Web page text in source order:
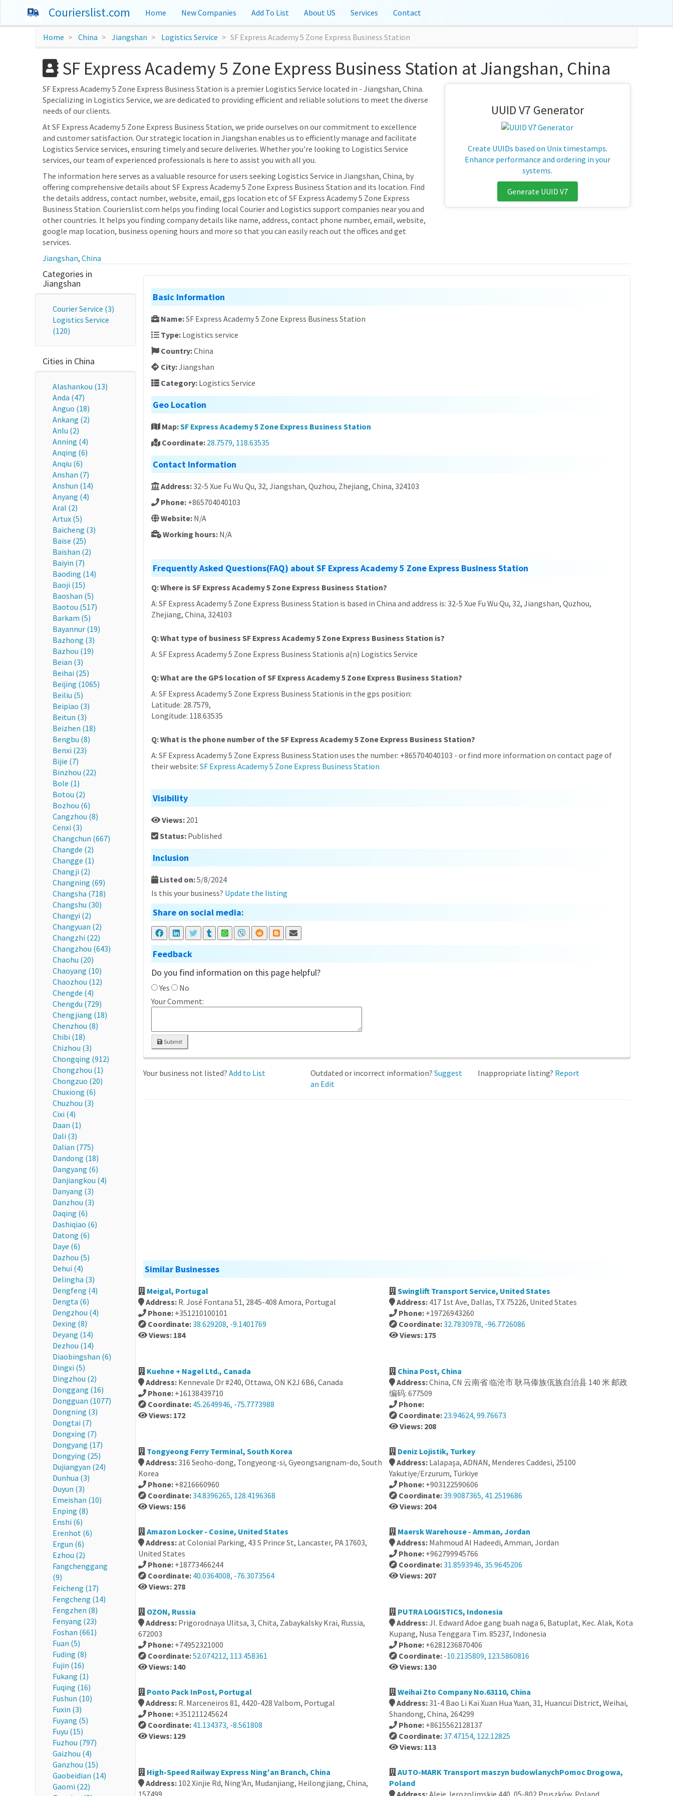
Courierslist.com Home New Companies Add To List About US Services Contact
Home China Jiangshan Logistics Service SF Express Academy 5 Zone Express Business Station
SF Express Academy 5 Zone Express Business Station at Jiangshan, China
SF Express Academy 5 Zone Express Business Station is a premier Logistics Service located in - Jiangshan, China.
Specializing in Logistics Service, we are dedicated to providing efficient and reliable solutions to meet the diverse
needs of our clients.
At SF Express Academy 5 Zone Express Business Station, we pride ourselves on our commitment to excellence
and customer satisfaction. Our strategic location in Jiangshan enables us to efficiently manage and facilitate
Logistics Service services, ensuring timely and secure deliveries. Whether you're looking to Logistics Service
services, our team of experienced professionals is here to assist you with all you.
The information here serves as a valuable resource for users seeking Logistics Service in Jiangshan, China, by
offering comprehensive details about SF Express Academy 5 Zone Express Business Station and its location. Find
the details address, contact number, website, email, gps location etc of SF Express Academy 5 Zone Express
Business Station. Courierslist.com helps you finding local Courier and Logistics support companies near you and
other countries. It helps you finding company details like name, address, contact phone number, email, website,
google map location, business opening hours and more so that you can easily reach out the offices and get
services.
UUID V7 Generator
Create UUIDs based on Unix timestamps.
Enhance performance and ordering in your
systems.
Generate UUID V7
Jiangshan,China
Categories in
Jiangshan
Courier Service (3)
Logistics Service
(120)
Cities in China
Alashankou (13)
Anda (47)
Anguo (18)
Ankang (2)
Anlu (2)
Anning (4)
Anqing (6)
Anqiu (6)
Anshan (7)
Anshun (14)
Anyang (4)
Aral (2)
Artux (5)
Baicheng (3)
Baise (25)
Baishan (2)
Baiyin (7)
Baoding (14)
Baoji (15)
Baoshan (5)
Baotou (517)
Barkam (5)
Bayannur (19)
Bazhong (3)
Bazhou (19)
Beian (3)
Beihai (25)
Beijing (1065)
Beiliu (5)
Beipiao (3)
Beitun (3)
Beizhen (18)
Bengbu (8)
Benxi (23)
Bijie (7)
Binzhou (22)
Bole (1)
Botou (2)
Bozhou (6)
Cangzhou (8)
Cenxi (3)
Changchun (667)
Changde (2)
Changge (1)
Changji (2)
Changning (69)
Changsha (718)
Changshu (30)
Changyi (2)
Changyuan (2)
Changzhi (22)
Changzhou (643)
Chaohu (20)
Chaoyang (10)
Chaozhou (12)
Chengde (4)
Chengdu (729)
Chengjiang (18)
Chenzhou (8)
Chibi (18)
Chizhou (3)
Chongqing (912)
Chongzhou (1)
Chongzuo (20)
Chuxiong (6)
Chuzhou (3)
Cixi (4)
Daan (1)
Dali (3)
Dalian (775)
Dandong (18)
Dangyang (6)
Danjiangkou (4)
Danyang (3)
Danzhou (3)
Daqing (6)
Dashiqiao (6)
Datong (6)
Daye (6)
Dazhou (5)
Dehui (4)
Delingha (3)
Dengfeng (4)
Dengta (6)
Dengzhou (4)
Dexing (8)
Deyang (14)
Dezhou (14)
Diaobingshan (6)
Dingxi (5)
Dingzhou (2)
Donggang (16)
Dongguan (1077)
Dongning (3)
Dongtai (7)
Dongxing (7)
Dongyang (17)
Dongying (25)
Dujiangyan (24)
Dunhua (3)
Duyun (3)
Emeishan (10)
Enping (8)
Enshi (6)
Erenhot (6)
Ergun (6)
Ezhou (2)
Fangchenggang
(9)
Feicheng (17)
Fengcheng (14)
Fengzhen (8)
Fenyang (23)
Foshan (661)
Fuan (5)
Fuding (8)
Fujin (16)
Fukang (1)
Fuqing (16)
Fushun (10)
Fuxin (3)
Fuyang (5)
Fuyu (15)
Fuzhou (797)
Gaizhou (4)
Ganzhou (15)
Gaobeidian (14)
Gaomi (22)
Basic Information
Name:SF Express Academy 5 Zone Express Business Station
Type: Logistics service
Country:China
City:Jiangshan
Category: Logistics Service
Geo Location
Map:SF Express Academy 5 Zone Express Business Station
Coordinate: 28.7579, 118.63535
Contact Information
Address:32-5 Xue Fu Wu Qu, 32, Jiangshan, Quzhou, Zhejiang, China, 324103
Phone: +865704040103
Website: N/A
Working hours: N/A
Frequently Asked Questions(FAQ) about SF Express Academy 5 Zone Express Business Station
Q: Where is SF Express Academy 5 Zone Express Business Station?
A: SF Express Academy 5 Zone Express Business Station is based in China and address is: 32-5 Xue Fu Wu Qu, 32, Jiangshan, Quzhou,
Zhejiang, China, 324103
Q: What type of business SF Express Academy 5 Zone Express Business Station is?
A: SF Express Academy 5 Zone Express Business Stationis a(n) Logistics Service
Q: What are the GPS location of SF Express Academy 5 Zone Express Business Station?
A: SF Express Academy 5 Zone Express Business Stationis in the gps position:
Latitude: 28.7579,
Longitude: 118.63535
Q: What is the phone number of the SF Express Academy 5 Zone Express Business Station?
A: SF Express Academy 5 Zone Express Business Station uses the number: +865704040103 - or find more information on contact page of
their website: SF Express Academy 5 Zone Express Business Station
Visibility
Views: 201
Status: Published
Inclusion
Listed on:5/8/2024
Is this your business? Update the listing
Share on social media:
Feedback
Do you find information on this page helpful?
Yes
No
Your Comment:
Submit
Your business not listed? Add to List Outdated or incorrect information?Suggest
an Edit
Inappropriate listing? Report
Similar Businesses
Meigal, Portugal
Address: R. José Fontana 51, 2845-408 Amora, Portugal
Phone: +351210100101
Coordinate:38.629208, -9.1401769
Views: 184
Swinglift Transport Service, United States
Address: 417 1st Ave, Dallas, TX 75226, United States
Phone: +19726943260
Coordinate:32.7830978, -96.7726086
Views: 175
Kuehne + Nagel Ltd., Canada
Address: Kennevale Dr #240, Ottawa, ON K2J 6B6, Canada
Phone: +16138439710
Coordinate: 45.2649946, -75.7773988
Views: 172
China Post, China
Address:China, CN 云南省 临沧市 耿马傣族佤族自治县 140 米 邮政
编码: 677509
Phone:
Coordinate: 23.94624, 99.76673
Views: 208
Tongyeong Ferry Terminal, South Korea
Address:316 Seoho-dong, Tongyeong-si, Gyeongsangnam-do, South
Korea
Phone: +8216660960
Coordinate:34.8396265, 128.4196368
Views: 156
Deniz Lojistik, Turkey
Address: Lalapaşa, ADNAN, Menderes Caddesi, 25100
Yakutiye/Erzurum, Türkiye
Phone: +903122590606
Coordinate:39.9087365, 41.2519686
Views: 204
Amazon Locker - Cosine, United States
Address:at Colonial Parking, 43 S Prince St, Lancaster, PA 17603,
United States
Phone: +18773466244
Coordinate: 40.0364008, -76.3073564
Views: 278
Maersk Warehouse - Amman, Jordan
Address: Mahmoud Al Hadeedi, Amman, Jordan
Phone: +962799945766
Coordinate:31.8593946, 35.9645206
Views: 207
OZON, Russia
Address: Prigorodnaya Ulitsa, 3, Chita, Zabaykalsky Krai, Russia,
672003
Phone: +74952321000
Coordinate:52.074212, 113.458361
Views: 140
PUTRA LOGISTICS, Indonesia
Address:Jl. Edward Adoe gang buah naga 6, Batuplat, Kec. Alak, Kota
Kupang, Nusa Tenggara Tim. 85237, Indonesia
Phone: +6281236870406
Coordinate: -10.2135809, 123.5860816
Views: 130
Ponto Pack InPost, Portugal
Address: R. Marceneiros 81, 4420-428 Valbom, Portugal
Phone: +351211245624
Coordinate: 41.134373, -8.561808
Views: 129
Weihai Zto Company No.63110, China
Address:31-4 Bao Li Kai Xuan Hua Yuan, 31, Huancui District, Weihai,
Shandong, China, 264299
Phone: +8615562128137
Coordinate:37.47154, 122.12825
Views: 113
High-Speed Railway Express Ning'an Branch, China
Address: 102 Xinjie Rd, Ning'An, Mudanjiang, Heilongjiang, China,
157499
AUTO-MARK Transport maszyn budowlanychPomoc Drogowa,
Poland
Address:Aleje Jerozolimskie 440, 05-802 Pruszków, Poland